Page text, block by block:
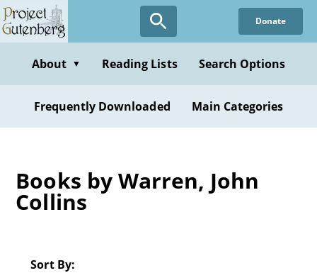
Skip
to
content
Donate
About ▼ Reading Lists Search Options
Frequently Downloaded Main Categories
Books by Warren, John
Collins
Sort By: